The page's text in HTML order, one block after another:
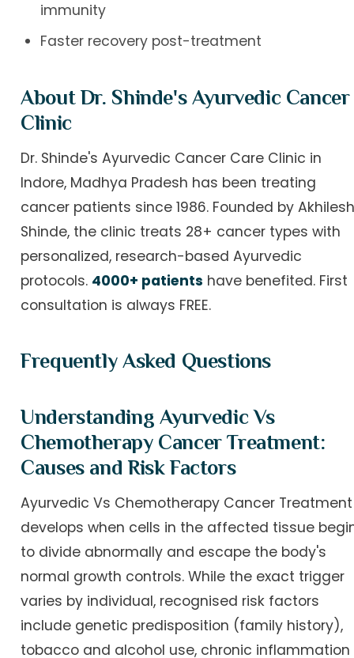
immunity
Faster recovery post-treatment
About Dr. Shinde's Ayurvedic Cancer
Clinic
Dr. Shinde's Ayurvedic Cancer Care Clinic in
Indore, Madhya Pradesh has been treating
cancer patients since 1986. Founded by
Shinde, the clinic treats 28+ cancer types with
personalized, research-based Ayurvedic
protocols. 4000+ patients have benefited. First
consultation is always FREE.
Frequently Asked Questions
Understanding Ayurvedic Vs
Chemotherapy Cancer Treatment:
Causes and Risk Factors
Ayurvedic Vs Chemotherapy Cancer Treatment
develops when cells in the affected tissue
to divide abnormally and escape the body's
normal growth controls. While the exact trigger
varies by individual, recognised risk factors
include genetic predisposition (family history),
tobacco and alcohol use, chronic inflammation